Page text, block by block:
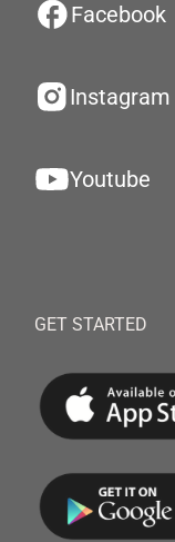
Facebook
Instagram
Youtube
GET STARTED